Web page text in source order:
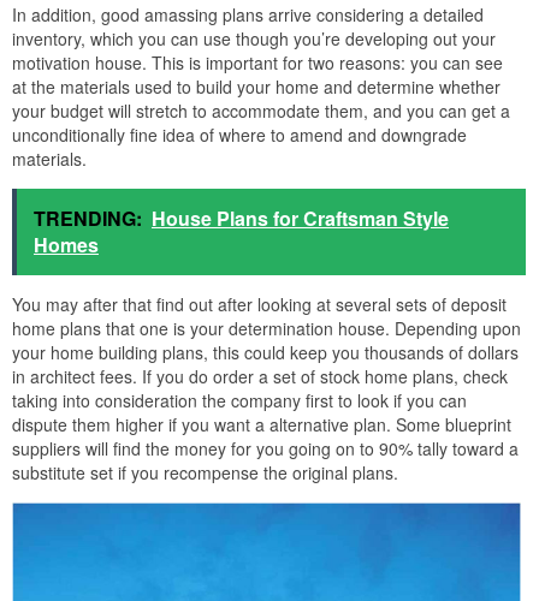
In addition, good amassing plans arrive considering a detailed
inventory, which you can use though you’re developing out your
motivation house. This is important for two reasons: you can see
at the materials used to build your home and determine whether
your budget will stretch to accommodate them, and you can get a
unconditionally fine idea of where to amend and downgrade
materials.
TRENDING: House Plans for Craftsman Style
Homes
You may after that find out after looking at several sets of deposit
home plans that one is your determination house. Depending upon
your home building plans, this could keep you thousands of dollars
in architect fees. If you do order a set of stock home plans, check
taking into consideration the company first to look if you can
dispute them higher if you want a alternative plan. Some blueprint
suppliers will find the money for you going on to 90% tally toward a
substitute set if you recompense the original plans.